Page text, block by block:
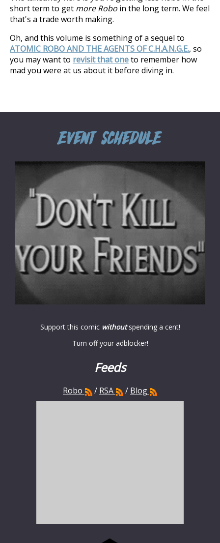
short term to get more Robo in the long term. We feel
that's a trade worth making.
Oh, and this volume is something of a sequel to
ATOMIC ROBO AND THE AGENTS OF C.H.A.N.G.E., so
you may want to revisit that oneto remember how
mad you were at us about it before diving in.
Support this comicwithoutspending a cent!
Turn off your adblocker!
Feeds
Robo / RSA / Blog